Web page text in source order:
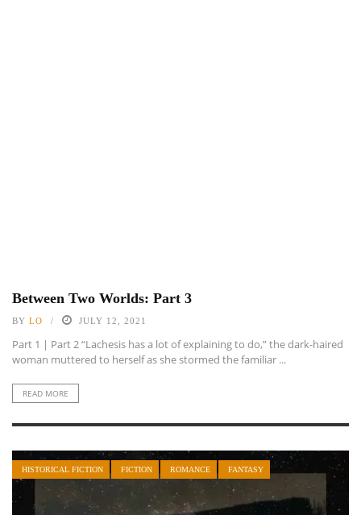
Between Two Worlds: Part 3
BY LO JULY 12, 2021
Part 1 | Part 2 “Lachesis has a lot of explaining to do,” the dark-haired
woman muttered to herself as she stormed the familiar ...
READ MORE
HISTORICAL FICTION FICTION ROMANCE FANTASY